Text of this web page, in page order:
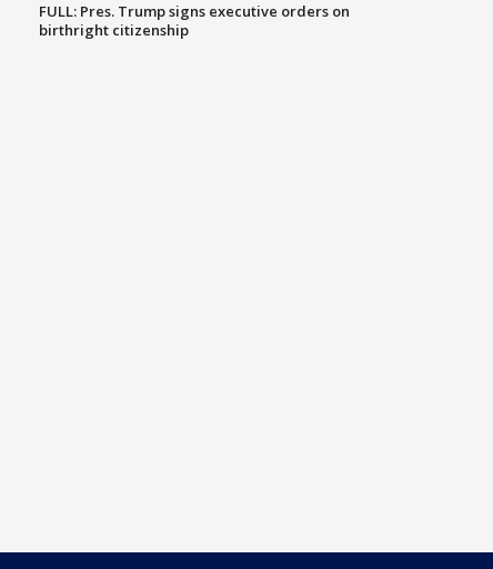
FULL: Pres. Trump signs executive orders on
birthright citizenship